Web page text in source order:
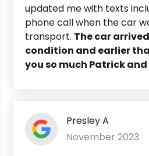
updated me with texts
phone call when the car
transport. The car
condition and earlier
you so much Patrick
Presley A
November 2023